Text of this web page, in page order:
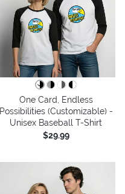
One Card, Endless
Possibilities (Customizable) -
Unisex Baseball T-Shirt
$29.99